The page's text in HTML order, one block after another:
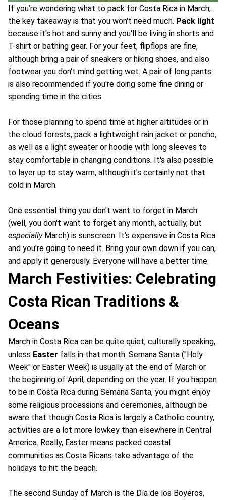
If you’re wondering what to pack for Costa Rica in March,
the key takeaway is that you won't need much. Pack light
because it's hot and sunny and you'll be living in shorts and
T-shirt or bathing gear. For your feet, flipflops are fine,
although bring a pair of sneakers or hiking shoes, and also
footwear you don't mind getting wet. A pair of long pants
is also recommended if you're doing some fine dining or
spending time in the cities.
For those planning to spend time at higher altitudes or in
the cloud forests, pack a lightweight rain jacket or poncho,
as well as a light sweater or hoodie with long sleeves to
stay comfortable in changing conditions. It's also possible
to layer up to stay warm, although it's certainly not that
cold in March.
One essential thing you don't want to forget in March
(well, you don't want to forget any month, actually, but
especiallyMarch) is sunscreen. It's expensive in Costa Rica
and you're going to need it. Bring your own down if you can,
and apply it generously. Everyone will have a better time.
March Festivities: Celebrating
Costa Rican Traditions &
Oceans
March in Costa Rica can be quite quiet, culturally speaking,
unless Easter falls in that month. Semana Santa ("Holy
Week" or Easter Week) is usually at the end of March or
the beginning of April, depending on the year. If you happen
to be in Costa Rica during Semana Santa, you might enjoy
some religious processions and ceremonies, although be
aware that though Costa Rica is largely a Catholic country,
activities are a lot more lowkey than elsewhere in Central
America. Really, Easter means packed coastal
communities as Costa Ricans take advantage of the
holidays to hit the beach.
The second Sunday of March is the Día de los Boyeros,